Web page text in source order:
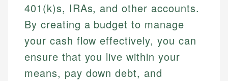
401(k)s, IRAs, and other accounts.
By creating a budget to manage
your cash flow effectively, you can
ensure that you live within your
means, pay down debt, and